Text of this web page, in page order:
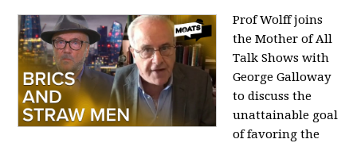
Prof Wolff joins
the Mother of All
Talk Shows with
George Galloway
to discuss the
unattainable goal
of favoring the